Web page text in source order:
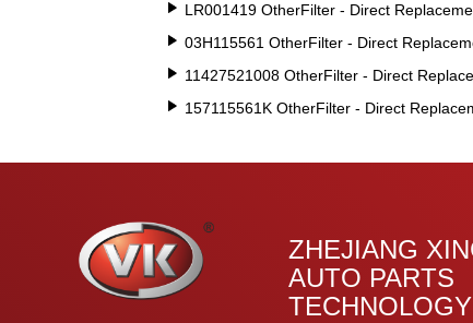
LR001419 OtherFilter - Direct
03H115561 OtherFilter - Direct
11427521008 OtherFilter - Direct
157115561K OtherFilter - Direct
ZHEJIANG
AUTO PARTS